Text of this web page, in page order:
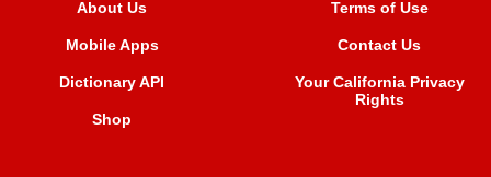
About Us
Mobile Apps
Dictionary API
Shop
Terms of Use
Contact Us
Your California Privacy
Rights